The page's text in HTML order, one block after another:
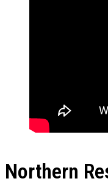
Northern